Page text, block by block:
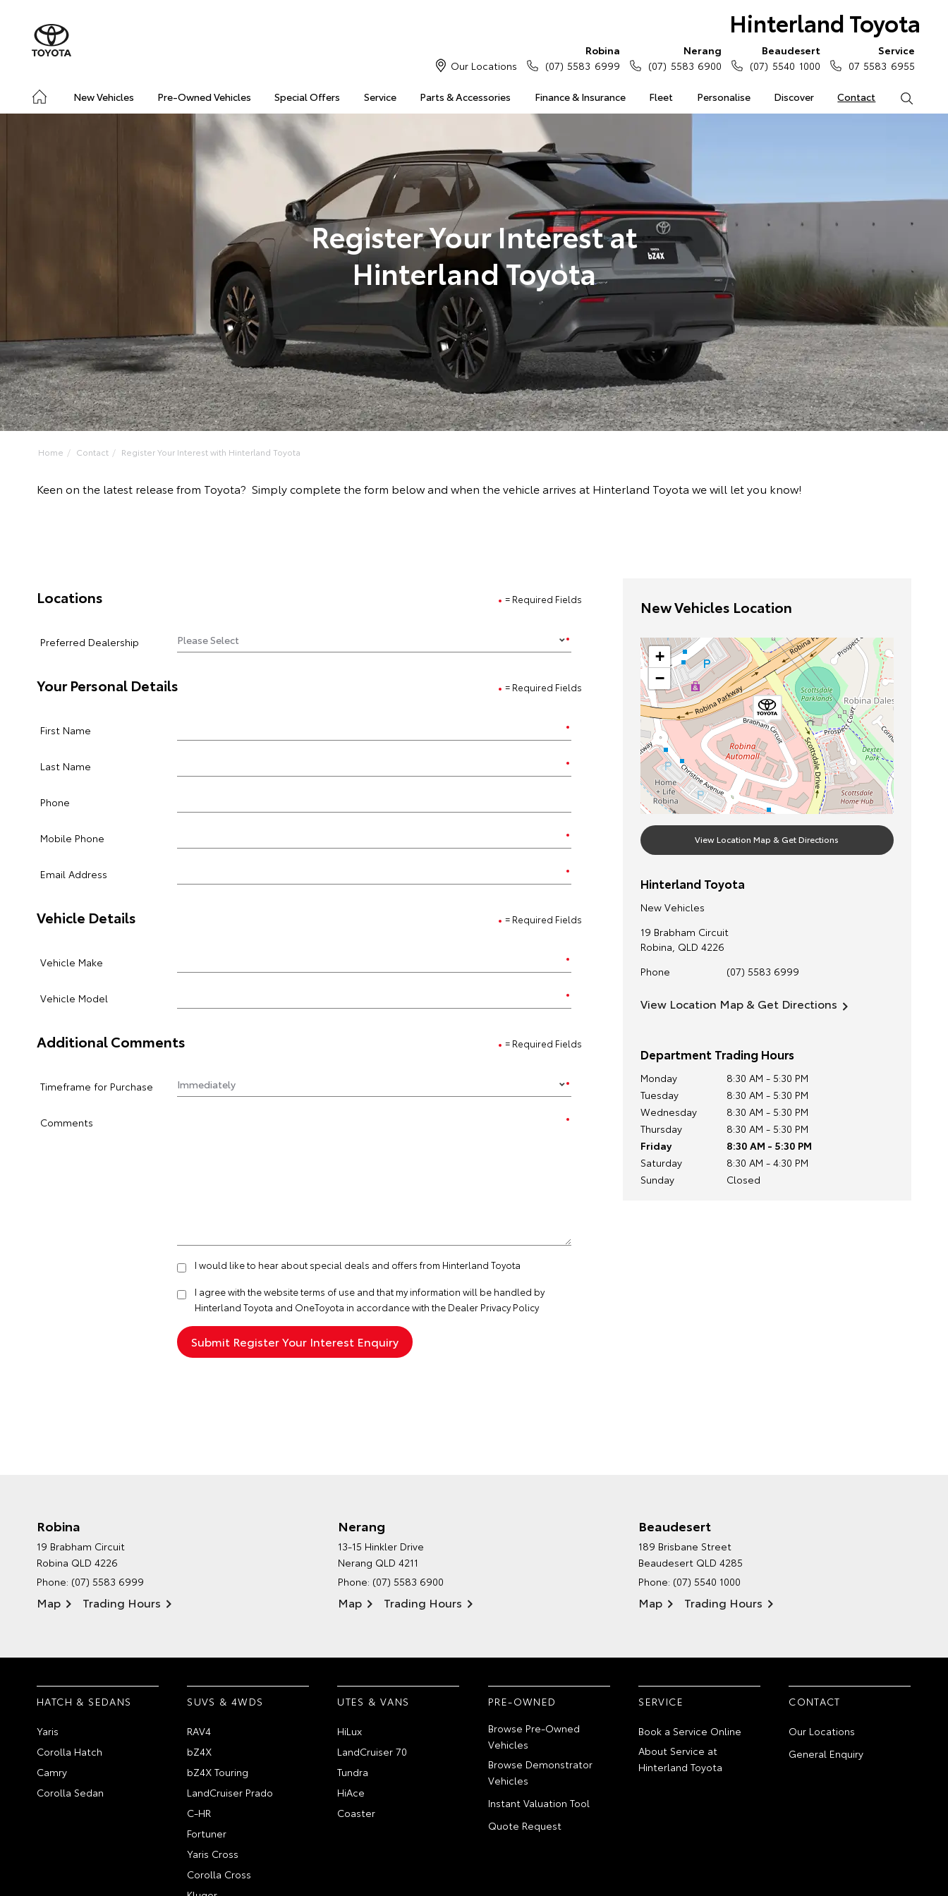
Hinterland Toyota
New Vehicles Pre-Owned Vehicles Special Offers Service Parts & Accessories Finance & Insurance Fleet Personalise Discover Contact
Our Locations
Robina
(07) 5583 6999
Nerang
(07) 5583 6900
Beaudesert
(07) 5540 1000
Service
07 5583 6955
Register Your Interest at
Hinterland Toyota
Home Contact Register Your Interest with Hinterland Toyota
Keen on the latest release from Toyota? Simply complete the form below and when the vehicle arrives at Hinterland Toyota we will let you know!
= Required Fields
Locations
Preferred Dealership
= Required Fields
Your Personal Details
First Name
Last Name
Phone
Mobile Phone
Email Address
= Required Fields
Vehicle Details
Vehicle Make
Vehicle Model
= Required Fields
Additional Comments
Timeframe for Purchase
Comments
I would like to hear about special deals and offers from Hinterland Toyota
I agree with the websiteterms of use and that my information will be handled by
Hinterland Toyota and OneToyota in accordance with the Dealer Privacy Policy
New Vehicles Location
+
−
View Location Map & Get Directions
Hinterland Toyota
New Vehicles
19 Brabham Circuit
Robina, QLD 4226
Phone
(07) 5583 6999
View Location Map & Get Directions
Department Trading Hours
Monday
8:30 AM - 5:30 PM
Tuesday
8:30 AM - 5:30 PM
Wednesday
8:30 AM - 5:30 PM
Thursday
8:30 AM - 5:30 PM
Friday
8:30 AM - 5:30 PM
Saturday
8:30 AM - 4:30 PM
Sunday
Closed
Robina
19 Brabham Circuit
Robina QLD 4226
Phone: (07) 5583 6999
Map Trading Hours
Nerang
13-15 Hinkler Drive
Nerang QLD 4211
Phone: (07) 5583 6900
Map Trading Hours
Beaudesert
189 Brisbane Street
Beaudesert QLD 4285
Phone: (07) 5540 1000
Map Trading Hours
ENVIRONMENTAL POLICY
HATCH & SEDANS
Yaris
Corolla Hatch
Camry
Corolla Sedan
SUVS & 4WDS
RAV4
bZ4X
bZ4X Touring
LandCruiser Prado
C-HR
Fortuner
Yaris Cross
Corolla Cross
UTES & VANS
HiLux
LandCruiser 70
Tundra
HiAce
Coaster
PRE-OWNED
Browse Pre-Owned
Vehicles
Browse Demonstrator
Vehicles
Instant Valuation Tool
Quote Request
SERVICE
Book a Service Online
About Service at
Hinterland Toyota
CONTACT
Our Locations
General Enquiry